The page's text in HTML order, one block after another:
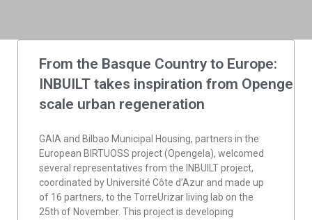
From the Basque Country to Europe:
INBUILT takes inspiration from
scale urban regeneration
GAIA and Bilbao Municipal Housing, partners in the
European BIRTUOSS project (Opengela), welcomed
several representatives from the INBUILT project,
coordinated by Université Côte d’Azur and made up
of 16 partners, to the TorreUrizar living lab on the
25th of November. This project is developing